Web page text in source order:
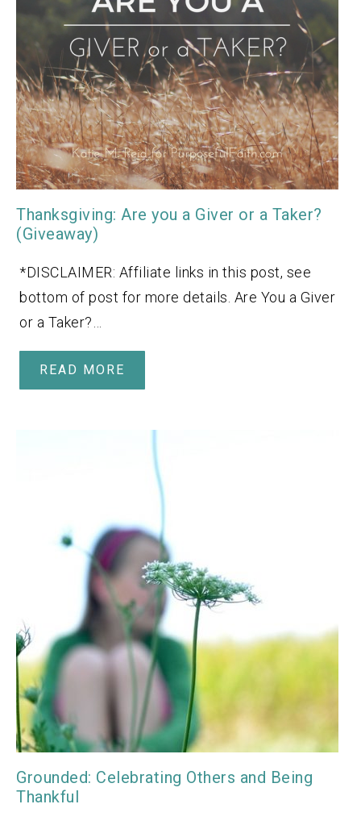
Thanksgiving: Are you a Giver or a Taker?
(Giveaway)
*DISCLAIMER: Affiliate links in this post, see
bottom of post for more details. Are You a Giver
or a Taker?…
READ MORE
Grounded: Celebrating Others and Being
Thankful